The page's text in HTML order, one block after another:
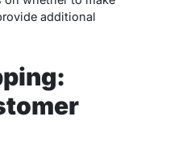
additional